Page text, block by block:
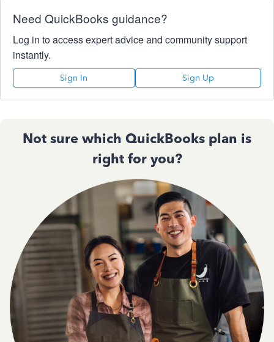
Need QuickBooks guidance?
Log in to access expert advice and community support
instantly.
Sign In Sign Up
Not sure which QuickBooks plan is
right for you?